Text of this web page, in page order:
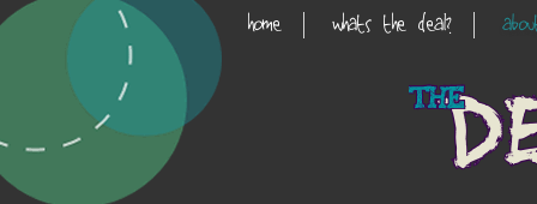
Skip
Main
Navigation
home whats the deal?